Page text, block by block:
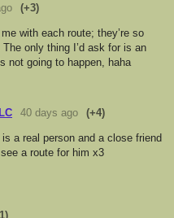
(+3)
with each route; they’re so
only thing I’d ask for is an
not going to happen, haha
40 days ago (+4)
a real person and a close friend
a route for him x3